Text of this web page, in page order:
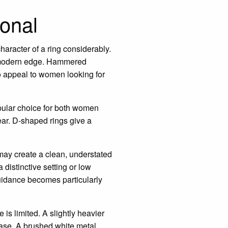
of a ring considerably.
edge. Hammered
to women looking for
choice for both women
D-shaped rings give a
create a clean, understated
distinctive setting or low
becomes particularly
is limited. A slightly heavier